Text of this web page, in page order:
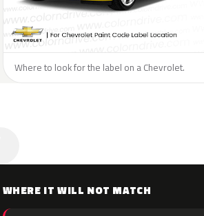
Where to look for the label on a Chevrolet.
WHERE IT WILL NOT MATCH